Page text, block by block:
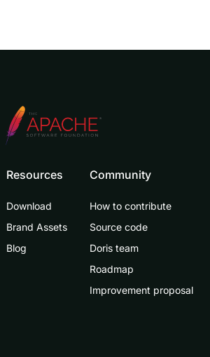
Resources
Download
Brand Assets
Blog
Community
How to contribute
Source code
Doris team
Roadmap
Improvement proposal